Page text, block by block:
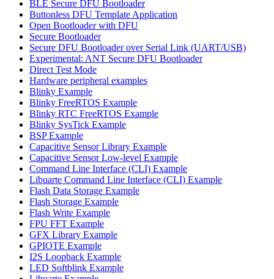
BLE Secure DFU Bootloader
Buttonless DFU Template Application
Open Bootloader with DFU
Secure Bootloader
Secure DFU Bootloader over Serial Link (UART/USB)
Experimental: ANT Secure DFU Bootloader
Direct Test Mode
Hardware peripheral examples
Blinky Example
Blinky FreeRTOS Example
Blinky RTC FreeRTOS Example
Blinky SysTick Example
BSP Example
Capacitive Sensor Library Example
Capacitive Sensor Low-level Example
Command Line Interface (CLI) Example
Libuarte Command Line Interface (CLI) Example
Flash Data Storage Example
Flash Storage Example
Flash Write Example
FPU FFT Example
GFX Library Example
GPIOTE Example
I2S Loopback Example
LED Softblink Example